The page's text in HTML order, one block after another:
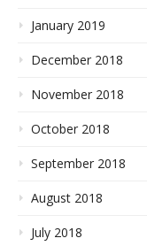
January 2019
December 2018
November 2018
October 2018
September 2018
August 2018
July 2018